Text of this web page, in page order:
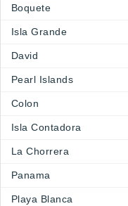
Boquete
Isla Grande
David
Pearl Islands
Colon
Isla Contadora
La Chorrera
Panama
Playa Blanca